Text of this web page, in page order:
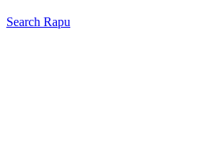
Search Rapu